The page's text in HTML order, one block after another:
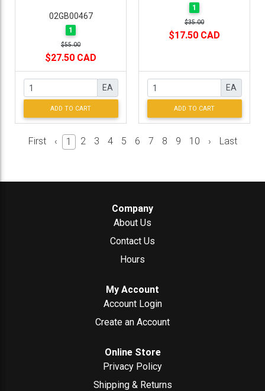
02GB00467
1
$55.00
$27.50 CAD
EA
ADD TO CART
1
$35.00
$17.50 CAD
EA
ADD TO CART
First ‹ 1 2 3 4 5 6 7 8 9 10 › Last
Company
About Us
Contact Us
Hours
My Account
Account Login
Create an Account
Online Store
Privacy Policy
Shipping & Returns